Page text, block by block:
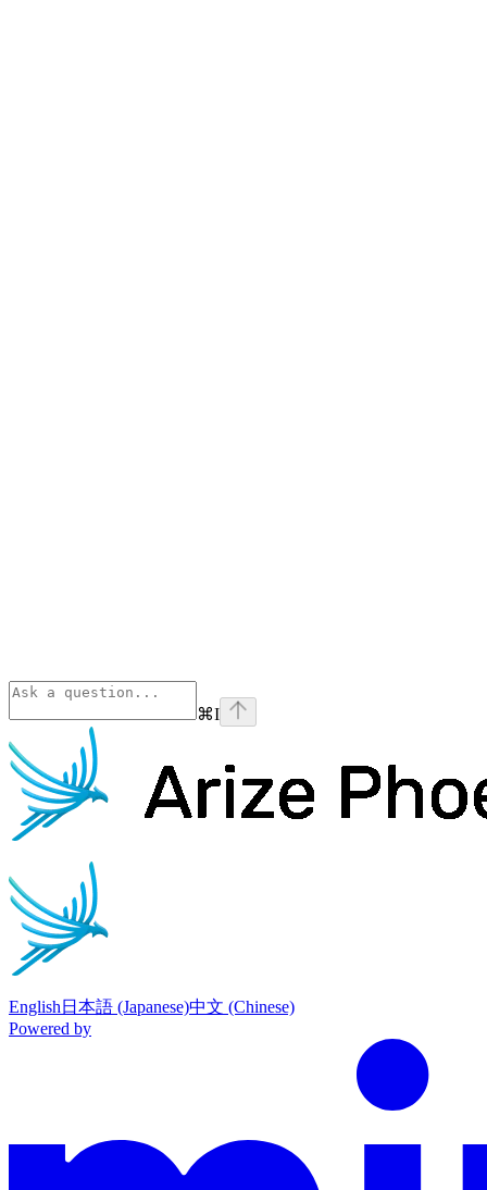
⌘I
home page
English 日本語 (Japanese)中文 (Chinese)
Powered by